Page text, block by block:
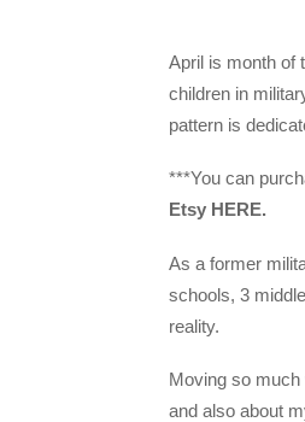
April is month of
children in
pattern is
***You can
Etsy HERE.
As a former
schools, 3
reality.
Moving so much
and also about